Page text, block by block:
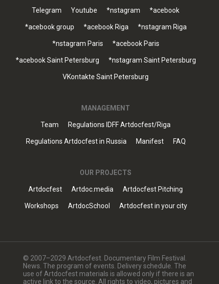
Telegram Youtube *nstagram *acebook
*acebook group *acebook Riga *nstagram Riga
*nstagram Paris *acebook Paris
*acebook Saint Petersburg *nstagram Saint Petersburg
VKontakte Saint Petersburg
MANAGEMENT
Team Regulations IDFF Artdocfest/Riga
Regulations Artdocfest in Russia Manifest FAQ
OUR PROJECTS
Artdocfest Artdoc.media Artdocfest Pitching
Workshops ArtdocSchool Artdocfest in your city
© 2007–2029 Artdocfest. Documentary Film Festival.
News. The program of events. Delivery schedule. The
use of Artdocfest materials is allowed only if there is an
active link to the source. All rights to video, pictures and